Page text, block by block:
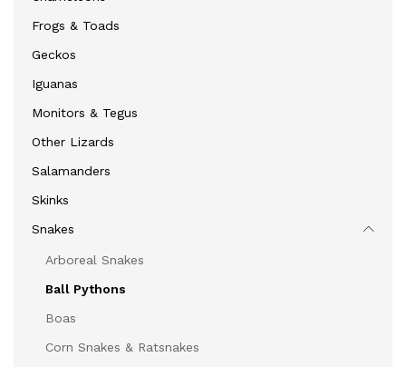
Frogs & Toads
Geckos
Iguanas
Monitors & Tegus
Other Lizards
Salamanders
Skinks
Snakes
Arboreal Snakes
Ball Pythons
Boas
Corn Snakes & Ratsnakes